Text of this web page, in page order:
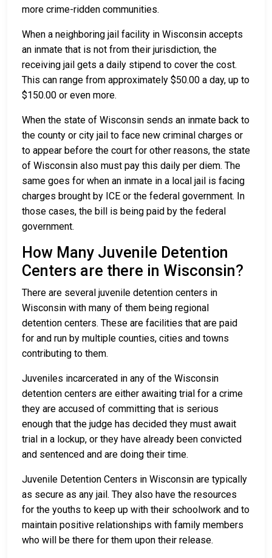
more crime-ridden communities.
When a neighboring jail facility in Wisconsin accepts
an inmate that is not from their jurisdiction, the
receiving jail gets a daily stipend to cover the cost.
This can range from approximately $50.00 a day, up to
$150.00 or even more.
When the state of Wisconsin sends an inmate back to
the county or city jail to face new criminal charges or
to appear before the court for other reasons, the state
of Wisconsin also must pay this daily per diem. The
same goes for when an inmate in a local jail is facing
charges brought by ICE or the federal government. In
those cases, the bill is being paid by the federal
government.
How Many Juvenile Detention
Centers are there in Wisconsin?
There are several juvenile detention centers in
Wisconsin with many of them being regional
detention centers. These are facilities that are paid
for and run by multiple counties, cities and towns
contributing to them.
Juveniles incarcerated in any of the Wisconsin
detention centers are either awaiting trial for a crime
they are accused of committing that is serious
enough that the judge has decided they must await
trial in a lockup, or they have already been convicted
and sentenced and are doing their time.
Juvenile Detention Centers in Wisconsin are typically
as secure as any jail. They also have the resources
for the youths to keep up with their schoolwork and to
maintain positive relationships with family members
who will be there for them upon their release.